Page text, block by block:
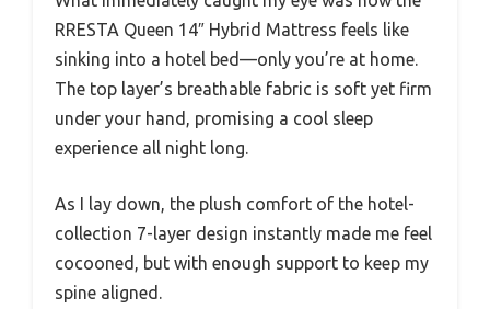
RRESTA Queen 14″ Hybrid Mattress feels like
sinking into a hotel bed—only you’re at home.
The top layer’s breathable fabric is soft yet firm
under your hand, promising a cool sleep
experience all night long.
As I lay down, the plush comfort of the hotel-
collection 7-layer design instantly made me feel
cocooned, but with enough support to keep my
spine aligned.